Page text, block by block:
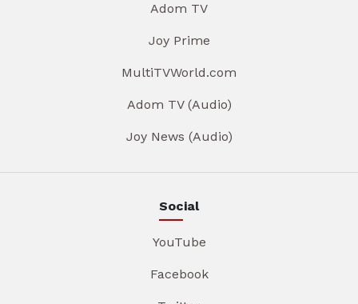
Adom TV
Joy Prime
MultiTVWorld.com
Adom TV (Audio)
Joy News (Audio)
Social
YouTube
Facebook